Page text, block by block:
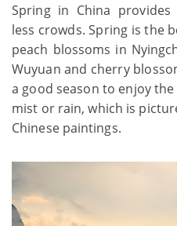
Spring in China
less crowds. Spring is the
peach blossoms in
Wuyuan and cherry
a good season to enjoy
mist or rain, which is
Chinese paintings.